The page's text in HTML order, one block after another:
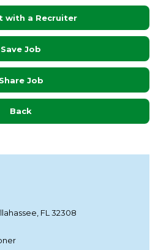
with a Recruiter
Save Job
Share Job
Back
FL 32308